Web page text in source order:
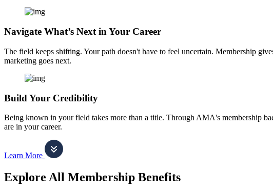
Navigate What’s Next in Your Career
The field keeps shifting. Your path doesn't have to feel uncertain. Membership
marketing goes next.
Build Your Credibility
Being known in your field takes more than a title. Through AMA's membership
are in your career.
Learn More
Explore All Membership Benefits